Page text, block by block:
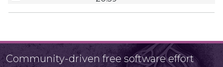
Community-driven free software effort